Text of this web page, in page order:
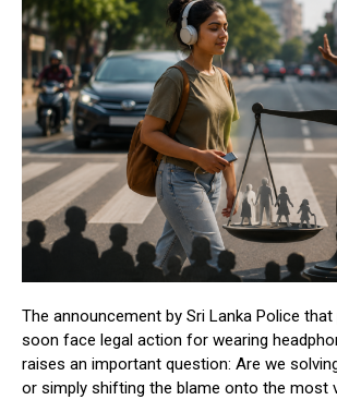
The announcement by Sri Lanka Police
soon face legal action for wearing
raises an important question: Are we
or simply shifting the blame onto the most